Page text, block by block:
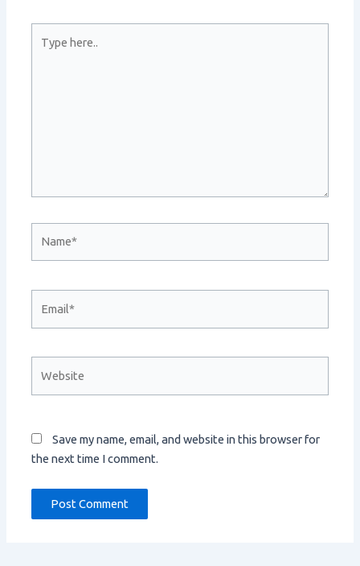
here..
Save my name, email, and website in this browser for
the next time I comment.